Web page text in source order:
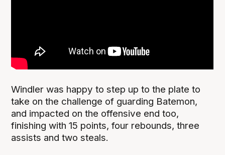
Windler was happy to step up to the plate to
take on the challenge of guarding Batemon,
and impacted on the offensive end too,
finishing with 15 points, four rebounds, three
assists and two steals.